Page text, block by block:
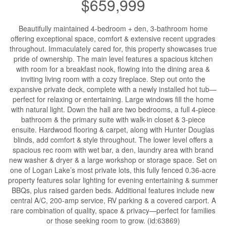
$659,999
Beautifully maintained 4-bedroom + den, 3-bathroom home
offering exceptional space, comfort & extensive recent upgrades
throughout. Immaculately cared for, this property showcases true
pride of ownership. The main level features a spacious kitchen
with room for a breakfast nook, flowing into the dining area &
inviting living room with a cozy fireplace. Step out onto the
expansive private deck, complete with a newly installed hot tub—
perfect for relaxing or entertaining. Large windows fill the home
with natural light. Down the hall are two bedrooms, a full 4-piece
bathroom & the primary suite with walk-in closet & 3-piece
ensuite. Hardwood flooring & carpet, along with Hunter Douglas
blinds, add comfort & style throughout. The lower level offers a
spacious rec room with wet bar, a den, laundry area with brand
new washer & dryer & a large workshop or storage space. Set on
one of Logan Lake’s most private lots, this fully fenced 0.36-acre
property features solar lighting for evening entertaining & summer
BBQs, plus raised garden beds. Additional features include new
central A/C, 200-amp service, RV parking & a covered carport. A
rare combination of quality, space & privacy—perfect for families
or those seeking room to grow. (id:63869)